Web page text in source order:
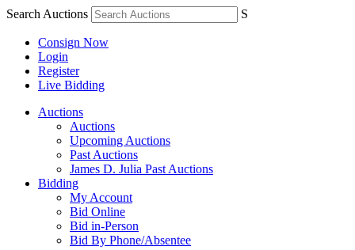
Search Auctions S
Consign Now
Login
Register
Live Bidding
Auctions
Auctions
Upcoming Auctions
Past Auctions
James D. Julia Past Auctions
Bidding
My Account
Bid Online
Bid in-Person
Bid By Phone/Absentee